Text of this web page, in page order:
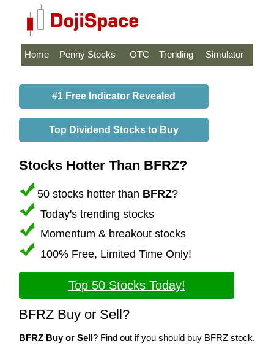
Home Penny Stocks OTC Trending Simulator
#1 Free Indicator Revealed
Top Dividend Stocks to Buy
Stocks Hotter Than BFRZ?
50 stocks hotter than BFRZ?
Today's trending stocks
Momentum & breakout stocks
100% Free, Limited Time Only!
Top 50 Stocks Today!
BFRZ Buy or Sell?
BFRZ Buy or Sell? Find out if you should buy BFRZ stock.